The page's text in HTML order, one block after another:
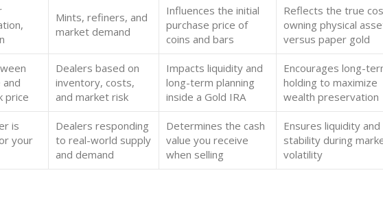
Mints, refiners, and
market demand
Influences the initial
purchase price of
coins and bars
Reflects the true
owning physical
versus paper gold
and
price
Dealers based on
inventory, costs,
and market risk
Impacts liquidity and
long-term planning
inside a Gold IRA
Encourages long-
holding to maximize
wealth preservation
is
your
Dealers responding
to real-world supply
and demand
Determines the cash
value you receive
when selling
Ensures liquidity and
stability during
volatility